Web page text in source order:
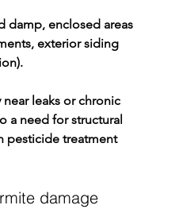
damp, enclosed areas
exterior siding
leaks or chronic
a need for structural
pesticide treatment
damage